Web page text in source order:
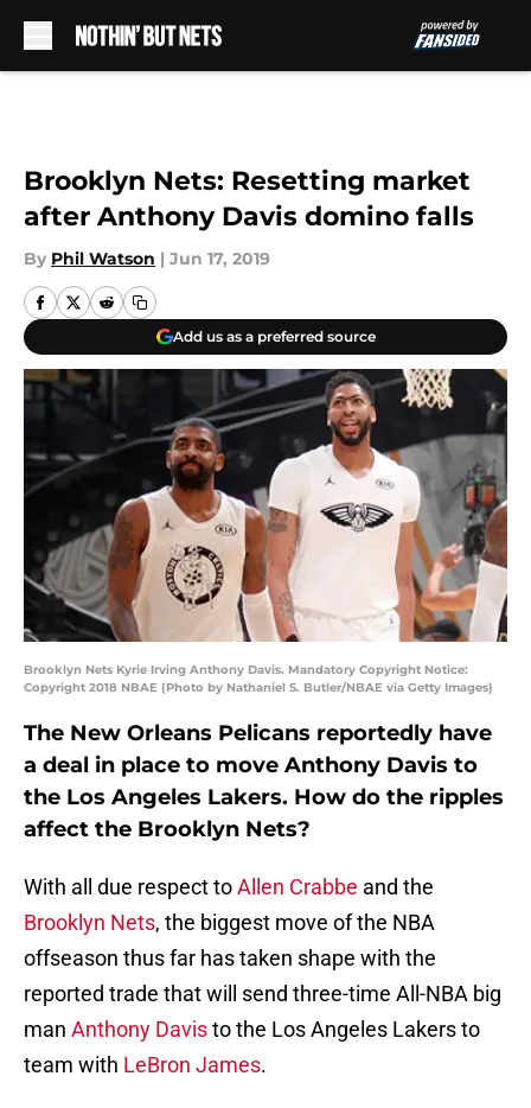
Brooklyn Nets: Resetting market
after Anthony Davis domino falls
By Phil Watson | Jun 17, 2019
Add us as a preferred source
Brooklyn Nets Kyrie Irving Anthony Davis. Mandatory Copyright Notice:
Copyright 2018 NBAE (Photo by Nathaniel S. Butler/NBAE via Getty Images)
The New Orleans Pelicans reportedly have
a deal in place to move Anthony Davis to
the Los Angeles Lakers. How do the ripples
affect the Brooklyn Nets?
With all due respect toAllen Crabbe and the
Brooklyn Nets, the biggest move of the NBA
offseason thus far has taken shape with the
reported trade that will send three-time All-NBA big
man Anthony Davisto the Los Angeles Lakers to
team with LeBron James.